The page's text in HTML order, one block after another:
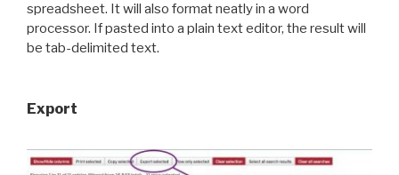
spreadsheet. It will also format neatly in a word
processor. If pasted into a plain text editor, the result will
be tab-delimited text.
Export